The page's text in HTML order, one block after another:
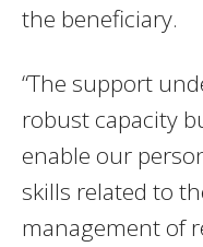
the beneficiary.
“The support
robust capacity
enable our
skills related to
management of